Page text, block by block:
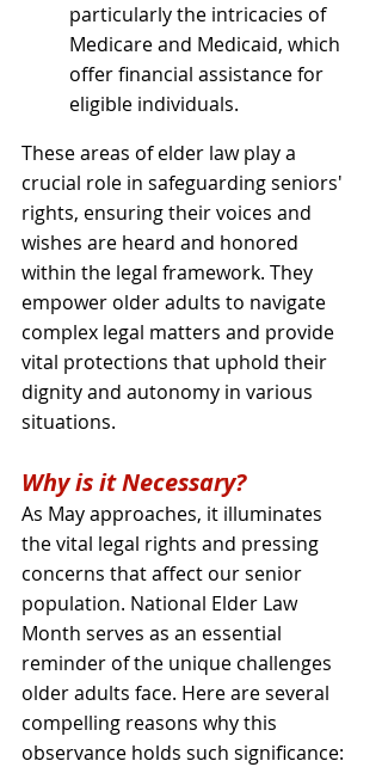
particularly the intricacies of
Medicare and Medicaid, which
offer financial assistance for
eligible individuals.
These areas of elder law play a
crucial role in safeguarding seniors'
rights, ensuring their voices and
wishes are heard and honored
within the legal framework. They
empower older adults to navigate
complex legal matters and provide
vital protections that uphold their
dignity and autonomy in various
situations.
Why is it Necessary?
As May approaches, it illuminates
the vital legal rights and pressing
concerns that affect our senior
population. National Elder Law
Month serves as an essential
reminder of the unique challenges
older adults face. Here are several
compelling reasons why this
observance holds such significance: